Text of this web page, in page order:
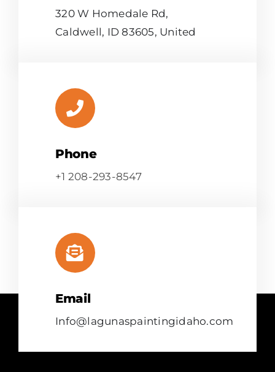
320 W Homedale Rd,
Caldwell, ID 83605, United
Phone
+1 208-293-8547
Email
Info@lagunaspaintingidaho.com